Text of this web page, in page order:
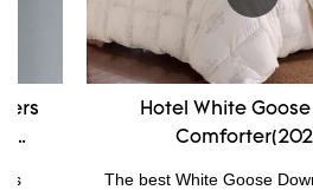
Hotel White Goose Down
Comforter(2023)
The best White Goose Down